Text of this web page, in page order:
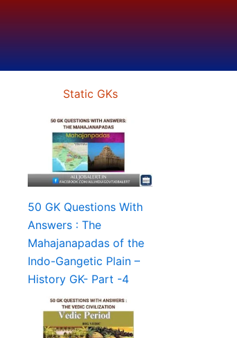
Static GKs
50 GK Questions With
Answers : The
Mahajanapadas of the
Indo-Gangetic Plain –
History GK- Part -4